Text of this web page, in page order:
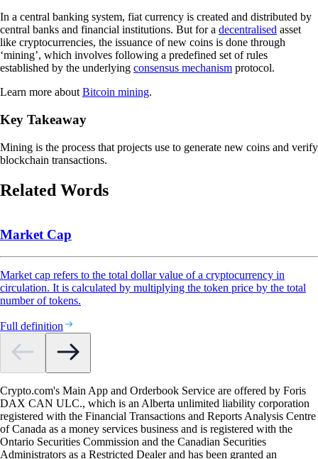
In a central banking system, fiat currency is created and distributed by
central banks and financial institutions. But for a decentralised asset
like cryptocurrencies, the issuance of new coins is done through
‘mining’, which involves following a predefined set of rules
established by the underlying consensus mechanism protocol.
Learn more about Bitcoin mining.
Key Takeaway
Mining is the process that projects use to generate new coins and verify
blockchain transactions.
Related Words
Market Cap
Market cap refers to the total dollar value of a cryptocurrency in
circulation. It is calculated by multiplying the token price by the total
number of tokens.
Full definition
Crypto.com's Main App and Orderbook Service are offered by Foris
DAX CAN ULC., which is an Alberta unlimited liability corporation
registered with the Financial Transactions and Reports Analysis Centre
of Canada as a money services business and is registered with the
Ontario Securities Commission and the Canadian Securities
Administrators as a Restricted Dealer and has been granted an